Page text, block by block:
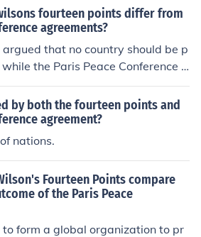
that diluted his original prop
Treaty of Versailles refle
towards Germany than
fourteen points differ from
agreements?
that no country should be p
the Paris Peace Conference c
for Germany.
by both the fourteen points and
agreement?
nations.
Fourteen Points compare
of the Paris Peace
form a global organization to pr